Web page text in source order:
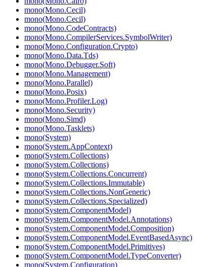
mono(Mono.Cecil)
mono(Mono.Cecil)
mono(Mono.CodeContracts)
mono(Mono.CompilerServices.SymbolWriter)
mono(Mono.Configuration.Crypto)
mono(Mono.Data.Tds)
mono(Mono.Debugger.Soft)
mono(Mono.Management)
mono(Mono.Parallel)
mono(Mono.Posix)
mono(Mono.Profiler.Log)
mono(Mono.Security)
mono(Mono.Simd)
mono(Mono.Tasklets)
mono(System)
mono(System.AppContext)
mono(System.Collections)
mono(System.Collections)
mono(System.Collections.Concurrent)
mono(System.Collections.Immutable)
mono(System.Collections.NonGeneric)
mono(System.Collections.Specialized)
mono(System.ComponentModel)
mono(System.ComponentModel.Annotations)
mono(System.ComponentModel.Composition)
mono(System.ComponentModel.EventBasedAsync)
mono(System.ComponentModel.Primitives)
mono(System.ComponentModel.TypeConverter)
mono(System.Configuration)